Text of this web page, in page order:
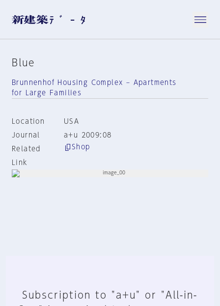
Blue
Brunnenhof Housing Complex – Apartments
for Large Families
Location
USA
Journal
a+u 2009:08
Related
Link
Shop
Subscription to "a+u" or "All-in-